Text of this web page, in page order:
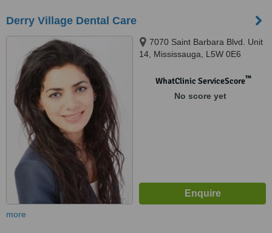
Derry Village Dental Care
7070 Saint Barbara Blvd. Unit
14, Mississauga, L5W 0E6
WhatClinic ServiceScore™
No score yet
more